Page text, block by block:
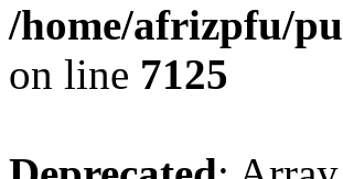
/home/afrizpfu/
on line 7125